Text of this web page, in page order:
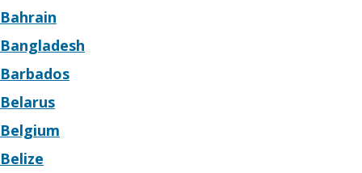
Bahrain
Bangladesh
Barbados
Belarus
Belgium
Belize